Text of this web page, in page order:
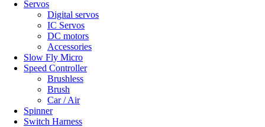
Servos
Digital servos
IC Servos
DC motors
Accessories
Slow Fly Micro
Speed Controller
Brushless
Brush
Car / Air
Spinner
Switch Harness